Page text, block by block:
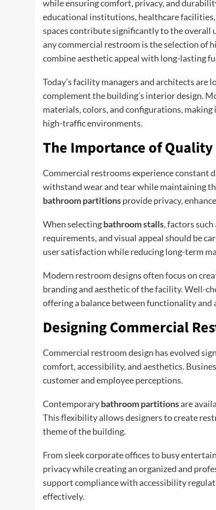
while ensuring comfort, privacy, and
educational institutions, healthcare
spaces contribute significantly to the overall
any commercial restroom is the selection of
combine aesthetic appeal with long-lasting
Today’s facility managers and architects
complement the building’s interior design.
materials, colors, and configurations,
high-traffic environments.
The Importance of
Commercial restrooms experience constant
withstand wear and tear while maintaining
bathroom partitionsprovide privacy,
When selectingbathroom stalls, factors
requirements, and visual appeal should be
user satisfaction while reducing long-term
Modern restroom designs often focus on
branding and aesthetic of the facility. Well-
offering a balance between functionality and
Designing Commercial
Commercial restroom design has evolved
comfort, accessibility, and aesthetics.
customer and employee perceptions.
Contemporarybathroom partitionsare
This flexibility allows designers to create
theme of the building.
From sleek corporate offices to busy
privacy while creating an organized and
support compliance with accessibility
effectively.